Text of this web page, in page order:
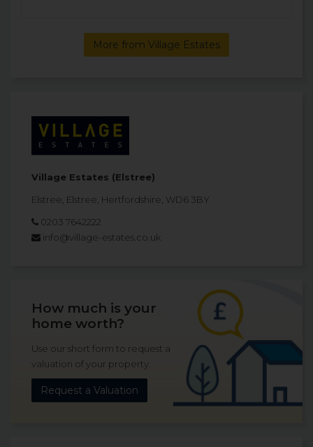
More from Village Estates
Village Estates (Elstree)
Elstree, Elstree, Hertfordshire, WD6 3BY
0203 7642222
info@village-estates.co.uk
How much is your
home worth?
Use our short form to request a
valuation of your property.
Request a Valuation